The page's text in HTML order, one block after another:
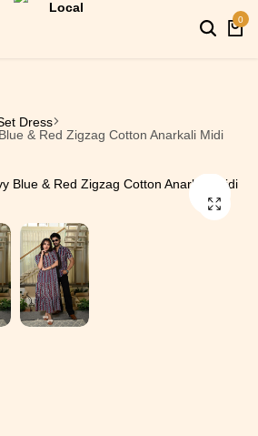
0
Dress
& Red Zigzag Cotton Anarkali Midi